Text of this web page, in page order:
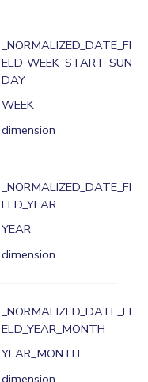
_NORMALIZED_DATE_FI
ELD_WEEK_START_SUN
DAY
WEEK
dimension
_NORMALIZED_DATE_FI
ELD_YEAR
YEAR
dimension
_NORMALIZED_DATE_FI
ELD_YEAR_MONTH
YEAR_MONTH
dimension